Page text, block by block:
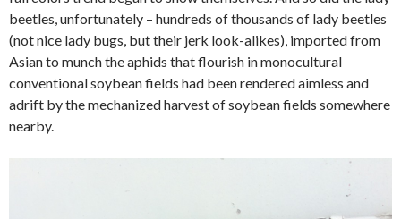
beetles, unfortunately – hundreds of thousands of lady beetles
(not nice lady bugs, but their jerk look-alikes), imported from
Asian to munch the aphids that flourish in monocultural
conventional soybean fields had been rendered aimless and
adrift by the mechanized harvest of soybean fields somewhere
nearby.